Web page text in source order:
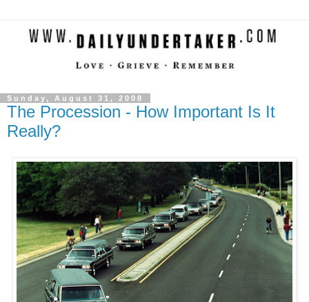
Sunday, August 31, 2008
The Procession - How Important Is It
Really?